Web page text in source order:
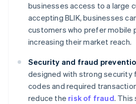
businesses access to a large
accepting BLIK, businesses
customers who prefer mobile
increasing their market reach.
Security and fraud
designed with strong security
codes and required
reduce the risk of fraud. This